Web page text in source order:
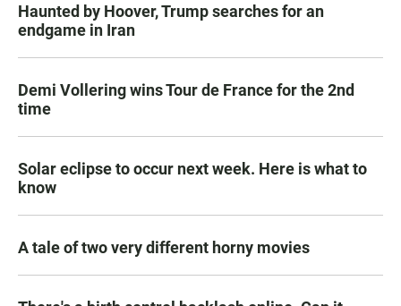
Haunted by Hoover, Trump searches for an
endgame in Iran
Demi Vollering wins Tour de France for the 2nd
time
Solar eclipse to occur next week. Here is what to
know
A tale of two very different horny movies